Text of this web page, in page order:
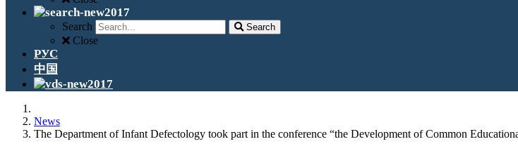
Search Search
Close
РУС
中国
News
The Department of Infant Defectology took part in the conference “the Development of Common